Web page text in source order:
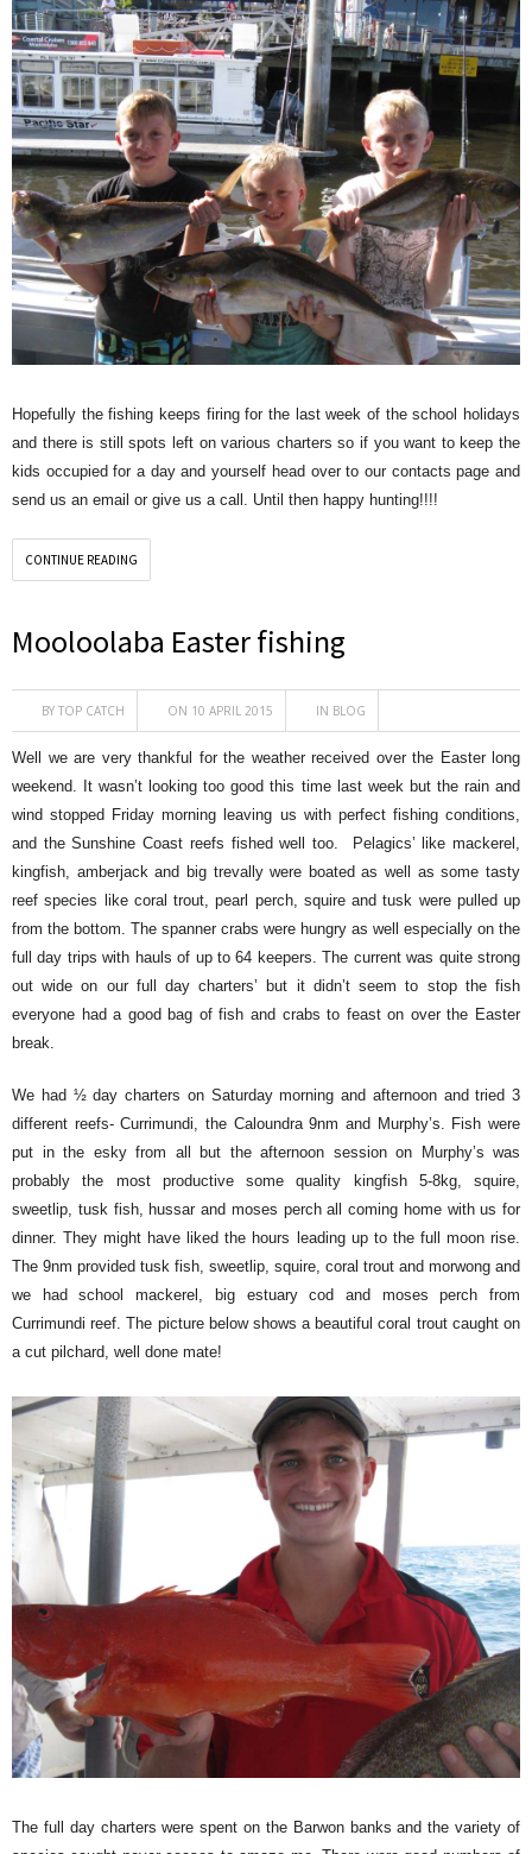
Hopefully the fishing keeps firing for the last week of the school holidays
and there is still spots left on various charters so if you want to keep the
kids occupied for a day and yourself head over to our contacts page and
send us an email or give us a call. Until then happy hunting!!!!
CONTINUE READING
Mooloolaba Easter fishing
BY TOP CATCH ON 10 APRIL 2015 IN BLOG
Well we are very thankful for the weather received over the Easter long
weekend. It wasn’t looking too good this time last week but the rain and
wind stopped Friday morning leaving us with perfect fishing conditions,
and the Sunshine Coast reefs fished well too. Pelagics’ like mackerel,
kingfish, amberjack and big trevally were boated as well as some tasty
reef species like coral trout, pearl perch, squire and tusk were pulled up
from the bottom. The spanner crabs were hungry as well especially on the
full day trips with hauls of up to 64 keepers. The current was quite strong
out wide on our full day charters’ but it didn’t seem to stop the fish
everyone had a good bag of fish and crabs to feast on over the Easter
break.
We had ½ day charters on Saturday morning and afternoon and tried 3
different reefs- Currimundi, the Caloundra 9nm and Murphy’s. Fish were
put in the esky from all but the afternoon session on Murphy’s was
probably the most productive some quality kingfish 5-8kg, squire,
sweetlip, tusk fish, hussar and moses perch all coming home with us for
dinner. They might have liked the hours leading up to the full moon rise.
The 9nm provided tusk fish, sweetlip, squire, coral trout and morwong and
we had school mackerel, big estuary cod and moses perch from
Currimundi reef. The picture below shows a beautiful coral trout caught on
a cut pilchard, well done mate!
The full day charters were spent on the Barwon banks and the variety of